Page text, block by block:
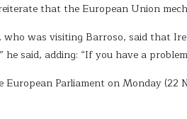
that the European Union
was visiting Barroso, said that
said, adding: “If you have a
European Parliament on Monday